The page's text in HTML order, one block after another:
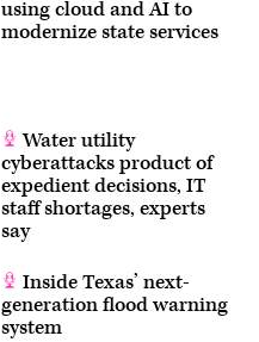
using cloud and AI to
modernize state services
Water utility
cyberattacks product of
expedient decisions, IT
staff shortages, experts
say
Inside Texas’ next-
generation flood warning
system